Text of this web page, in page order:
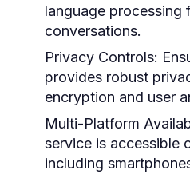
language processing
conversations.
Privacy Controls:
provides robust
encryption and user
Multi-Platform
service is accessible
including